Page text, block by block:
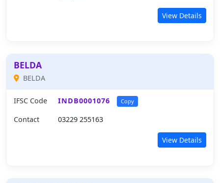
View Details
BELDA
BELDA
IFSC Code INDB0001076 Copy
Contact 03229 255163
View Details